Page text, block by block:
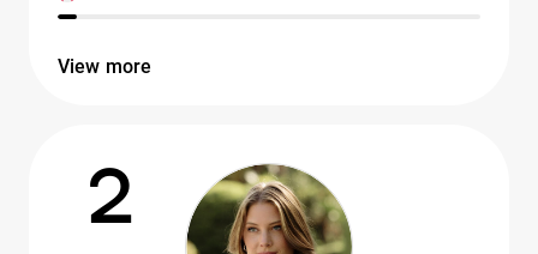
View more
2